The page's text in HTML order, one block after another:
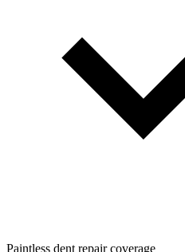
Paintless dent repair coverage